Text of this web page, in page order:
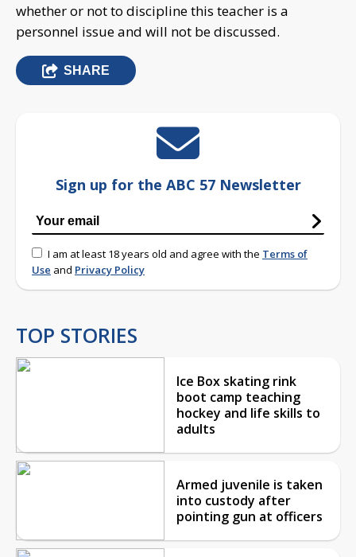
whether or not to discipline this teacher is a
personnel issue and will not be discussed.
SHARE
Sign up for the ABC 57 Newsletter
I am at least 18 years old and agree with the Terms of
Use and Privacy Policy
TOP STORIES
Ice Box skating rink
boot camp teaching
hockey and life skills to
adults
Armed juvenile is taken
into custody after
pointing gun at officers